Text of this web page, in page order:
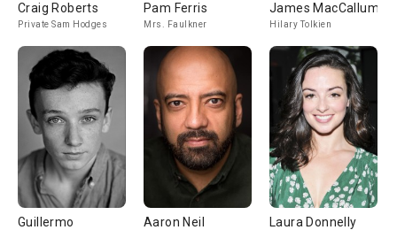
Craig Roberts
Private Sam Hodges
Pam Ferris
Mrs. Faulkner
James MacCallum
Hilary Tolkien
Guillermo
Aaron Neil Laura Donnelly